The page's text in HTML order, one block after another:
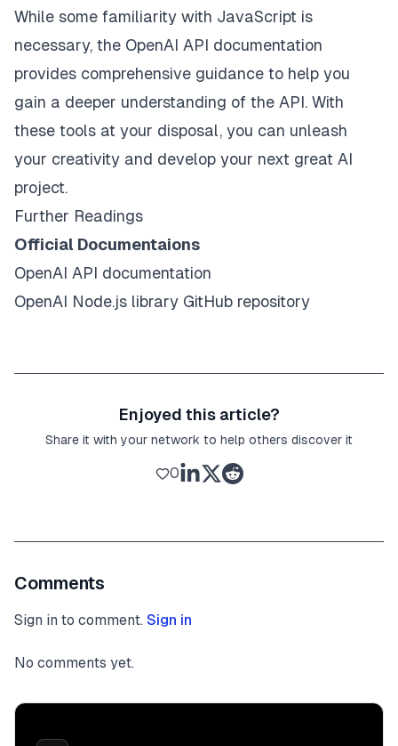
While some familiarity with JavaScript is
necessary, the OpenAI API documentation
provides comprehensive guidance to help you
gain a deeper understanding of the API. With
these tools at your disposal, you can unleash
your creativity and develop your next great AI
project.
Further Readings
Official Documentaions
OpenAI API documentation
OpenAI Node.js library GitHub repository
Enjoyed this article?
Share it with your network to help others discover it
0
Comments
Sign in to comment. Sign in
No comments yet.